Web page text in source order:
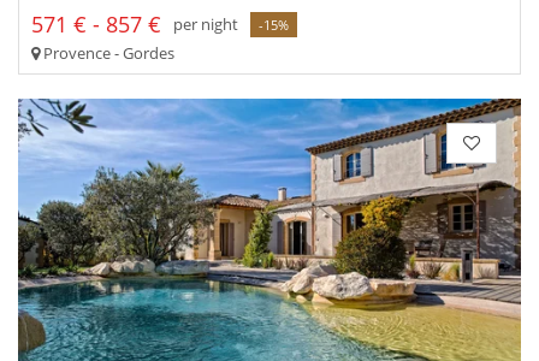
571 € - 857 € per night -15%
Provence - Gordes